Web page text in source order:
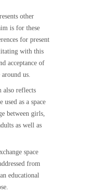
other
is for these
for present
with this
acceptance of
us.
also reflects
as a space
between girls,
as well as
space
from
educational